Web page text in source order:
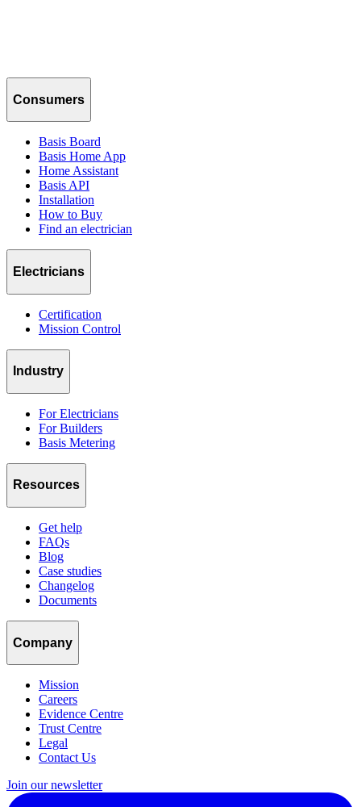
Consumers
Basis Board
Basis Home App
Home Assistant
Basis API
Installation
How to Buy
Find an electrician
Electricians
Certification
Mission Control
Industry
For Electricians
For Builders
Basis Metering
Resources
Get help
FAQs
Blog
Case studies
Changelog
Documents
Company
Mission
Careers
Evidence Centre
Trust Centre
Legal
Contact Us
Join our newsletter